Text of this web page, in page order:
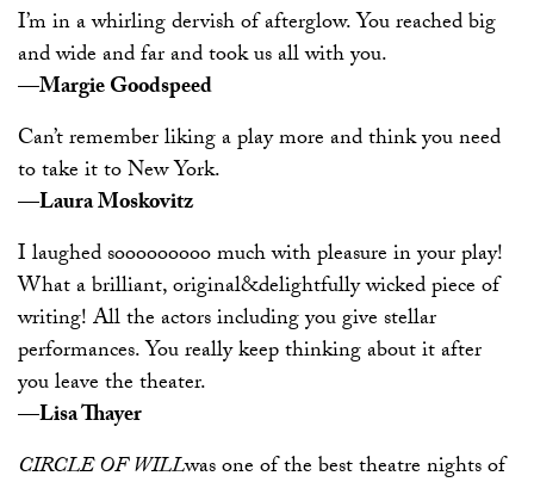
I’m in a whirling dervish of afterglow. You reached big
and wide and far and took us all with you.
—Margie Goodspeed
Can’t remember liking a play more and think you need
to take it to New York.
—Laura Moskovitz
I laughed sooooooooo much with pleasure in your play!
What a brilliant, original&delightfully wicked piece of
writing! All the actors including you give stellar
performances. You really keep thinking about it after
you leave the theater.
—Lisa Thayer
CIRCLE OF WILLwas one of the best theatre nights of